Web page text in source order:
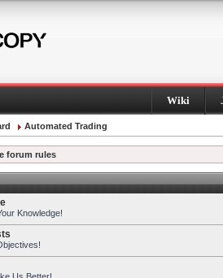
Wiki
Automated Trading
forum rules
Knowledge!